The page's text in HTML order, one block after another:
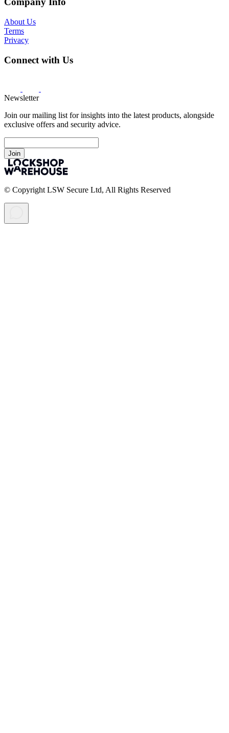
About Us
Terms
Privacy
Connect with Us
Newsletter
Join our mailing list for insights into the latest products, alongside
exclusive offers and security advice.
Join
© Copyright LSW Secure Ltd, All Rights Reserved